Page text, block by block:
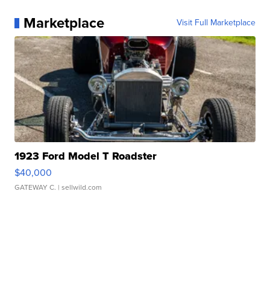
Marketplace Visit Full Marketplace
1923 Ford Model T Roadster
$40,000
GATEWAY C. | sellwild.com